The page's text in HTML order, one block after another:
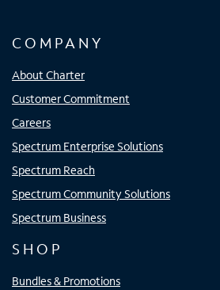
COMPANY
About Charter
Customer Commitment
Careers
Spectrum Enterprise Solutions
Spectrum Reach
Spectrum Community Solutions
Spectrum Business
SHOP
Bundles & Promotions